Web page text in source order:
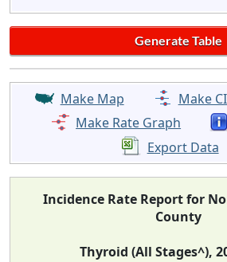
Make Map
Make
Make Rate Graph
Export Data
Incidence Rate Report for
County
Thyroid (All Stages^),